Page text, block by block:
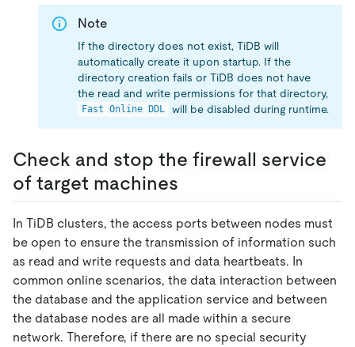
Note
If the directory does not exist, TiDB will
automatically create it upon startup. If the
directory creation fails or TiDB does not have
the read and write permissions for that directory,
Fast Online DDL will be disabled during runtime.
Check and stop the firewall service
of target machines
In TiDB clusters, the access ports between nodes must
be open to ensure the transmission of information such
as read and write requests and data heartbeats. In
common online scenarios, the data interaction between
the database and the application service and between
the database nodes are all made within a secure
network. Therefore, if there are no special security